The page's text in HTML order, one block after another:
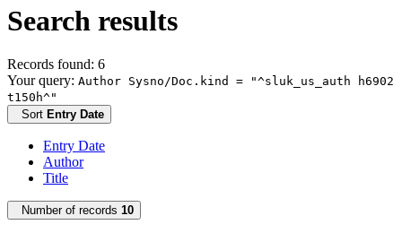
Search results
Records found: 6
Your query: Author Sysno/Doc.kind = "^sluk_us_auth h6902
t150h^"
Sort Entry Date
Entry Date
Author
Title
Number of records 10